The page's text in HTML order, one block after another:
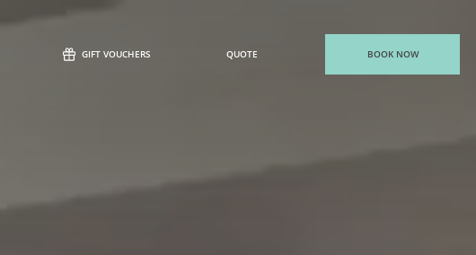
GIFT VOUCHERS QUOTE BOOK NOW